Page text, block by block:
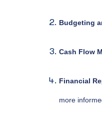
Budgeting
Cash Flow
Financial
more